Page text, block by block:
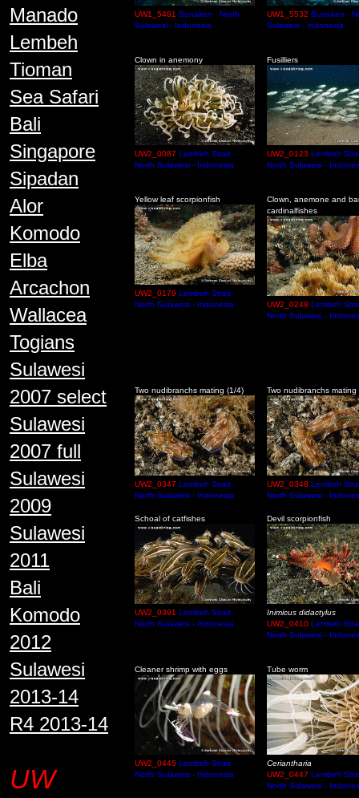
Manado
Lembeh
Tioman
Sea Safari
Bali
Singapore
Sipadan
Alor
Komodo
Elba
Arcachon
Wallacea
Togians
Sulawesi
2007 select
Sulawesi
2007 full
Sulawesi
2009
Sulawesi
2011
Bali
Komodo
2012
Sulawesi
2013-14
R4 2013-14
UW
UW1_5481 Bunaken - North
Sulawesi - Indonesia
UW1_5532 Bunaken -
Sulawesi - Indonesia
Clown in anemony
UW2_0087 Lembeh Strait -
North Sulawesi - Indonesia
Fusilliers
UW2_0123 Lembeh
North Sulawesi -
Yellow leaf scorpionfish
UW2_0179 Lembeh Strait -
North Sulawesi - Indonesia
Clown, anemone and
cardinalfishes
UW2_0248 Lembeh
North Sulawesi -
Two nudibranchs mating (1/4)
UW2_0347 Lembeh Strait -
North Sulawesi - Indonesia
Two nudibranchs mating
UW2_0348 Lembeh
North Sulawesi -
Schoal of catfishes
UW2_0391 Lembeh Strait -
North Sulawesi - Indonesia
Devil scorpionfish
Inimicus didactylus
UW2_0410 Lembeh
North Sulawesi -
Cleaner shrimp with eggs
UW2_0445 Lembeh Strait -
North Sulawesi - Indonesia
Tube worm
Ceriantharia
UW2_0447 Lembeh
North Sulawesi -